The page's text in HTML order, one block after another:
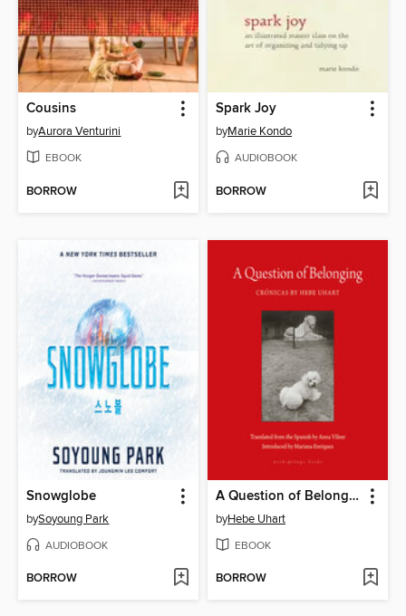
Cousins
byAurora Venturini
EBOOK
BORROW
Spark Joy
byMarie Kondo
AUDIOBOOK
BORROW
Snowglobe
bySoyoung Park
AUDIOBOOK
BORROW
A Question of Belonging
byHebe Uhart
EBOOK
BORROW